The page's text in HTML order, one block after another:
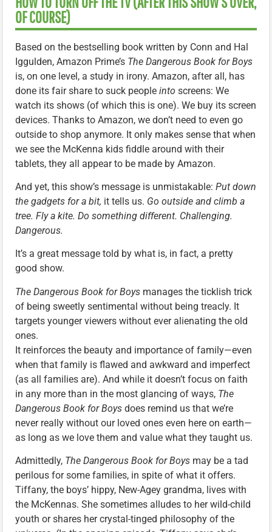
OF COURSE)
Based on the bestselling book written by Conn and Hal
Iggulden, Amazon Prime’s The Dangerous Book for Boys
is, on one level, a study in irony. Amazon, after all, has
done its fair share to suck people into screens: We
watch its shows (of which this is one). We buy its screen
devices. Thanks to Amazon, we don’t need to even go
outside to shop anymore. It only makes sense that when
we see the McKenna kids fiddle around with their
tablets, they all appear to be made by Amazon.
And yet, this show’s message is unmistakable: Put down
the gadgets for a bit, it tells us. Go outside and climb a
tree. Fly a kite. Do something different. Challenging.
Dangerous.
It’s a great message told by what is, in fact, a pretty
good show.
The Dangerous Book for Boys manages the ticklish trick
of being sweetly sentimental without being treacly. It
targets younger viewers without ever alienating the old
ones.
It reinforces the beauty and importance of family—even
when that family is flawed and awkward and imperfect
(as all families are). And while it doesn’t focus on faith
in any more than in the most glancing of ways, The
Dangerous Book for Boys does remind us that we’re
never really without our loved ones even here on earth—
as long as we love them and value what they taught us.
Admittedly, The Dangerous Book for Boys may be a tad
perilous for some families, in spite of what it offers.
Tiffany, the boys’ hippy, New-Agey grandma, lives with
the McKennas. She sometimes alludes to her wild-child
youth or shares her crystal-tinged philosophy of the